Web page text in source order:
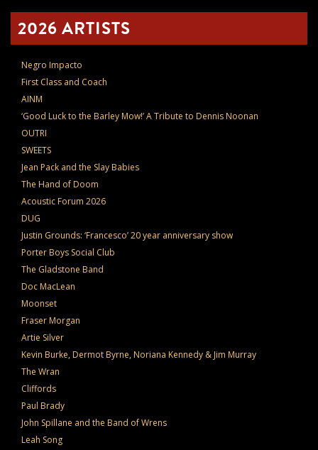
2026 ARTISTS
Negro Impacto
First Class and Coach
AINM
‘Good Luck to the Barley Mow!’ A Tribute to Dennis Noonan
OUTRI
SWEETS
Jean Pack and the Slay Babies
The Hand of Doom
Acoustic Forum 2026
DUG
Justin Grounds: ‘Francesco’ 20 year anniversary show
Porter Boys Social Club
The Gladstone Band
Doc MacLean
Moonset
Fraser Morgan
Artie Silver
Kevin Burke, Dermot Byrne, Noriana Kennedy & Jim Murray
The Wran
Cliffords
Paul Brady
John Spillane and the Band of Wrens
Leah Song